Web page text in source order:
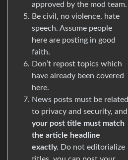
approved by the mod team.
Be civil, no violence, hate
speech. Assume people
here are posting in good
faith.
Don’t repost topics which
have already been covered
here.
News posts must be related
to privacy and security, and
your post title must match
the article headline
exactly. Do not editorialize